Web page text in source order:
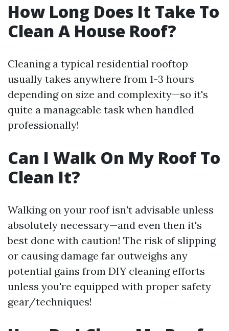
How Long Does It Take To
Clean A House Roof?
Cleaning a typical residential rooftop
usually takes anywhere from 1-3 hours
depending on size and complexity—so it's
quite a manageable task when handled
professionally!
Can I Walk On My Roof To
Clean It?
Walking on your roof isn't advisable unless
absolutely necessary—and even then it's
best done with caution! The risk of slipping
or causing damage far outweighs any
potential gains from DIY cleaning efforts
unless you're equipped with proper safety
gear/techniques!